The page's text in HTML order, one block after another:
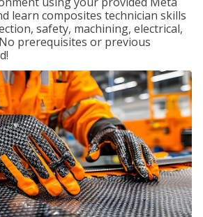
learn composites technician skills
safety, machining, electrical,
prerequisites or previous